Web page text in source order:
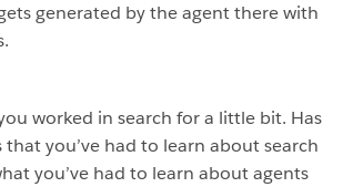
generated by the agent there with
worked in search for a little bit. Has
you’ve had to learn about search
you’ve had to learn about agents